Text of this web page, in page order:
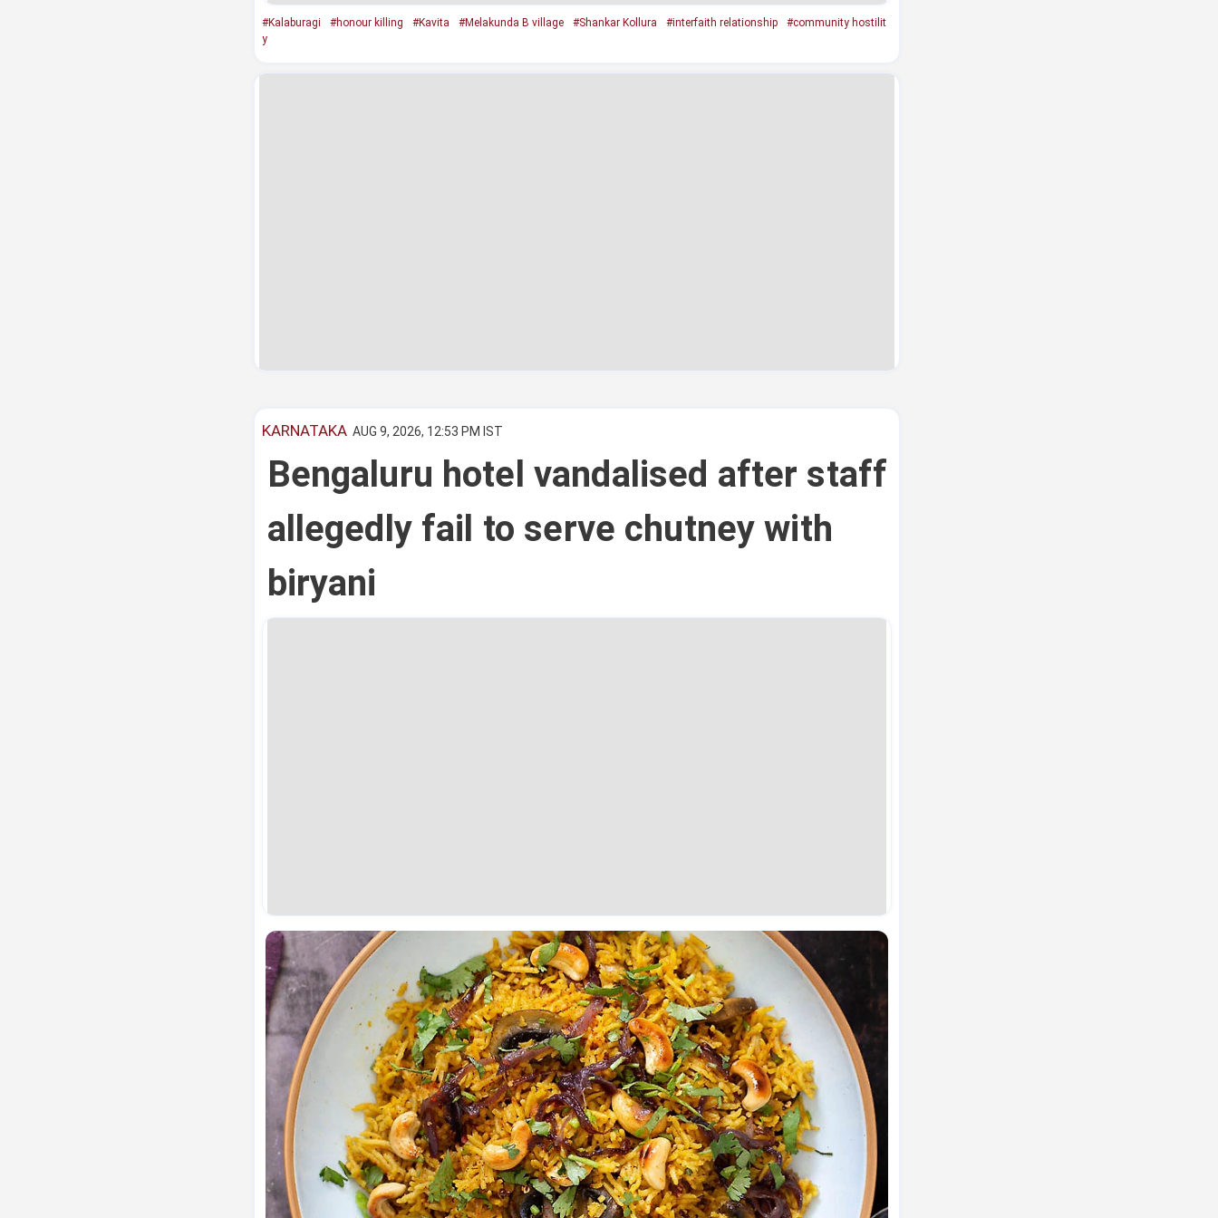
#Kalaburagi #honour killing #Kavita #Melakunda B village #Shankar Kollura #interfaith relationship
#community hostilit
y
KARNATAKA AUG 9, 2026, 12:53 PM IST
Bengaluru hotel vandalised after staff
allegedly fail to serve chutney with
biryani